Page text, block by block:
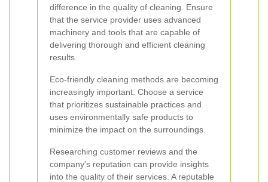
difference in the quality of cleaning. Ensure
that the service provider uses advanced
machinery and tools that are capable of
delivering thorough and efficient cleaning
results.
Eco-friendly cleaning methods are becoming
increasingly important. Choose a service
that prioritizes sustainable practices and
uses environmentally safe products to
minimize the impact on the surroundings.
Researching customer reviews and the
company's reputation can provide insights
into the quality of their services. A reputable